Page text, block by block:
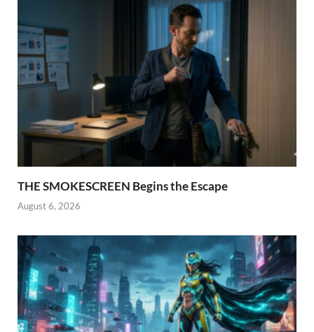
THE SMOKESCREEN Begins the Escape
August 6, 2026